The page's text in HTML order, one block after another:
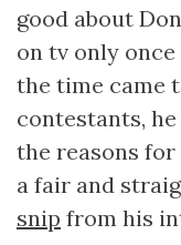
good about
on tv only once
the time came
contestants,
the reasons
a fair and
snip from his